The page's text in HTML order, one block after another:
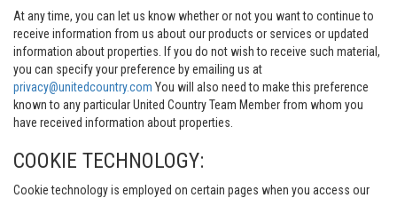
At any time, you can let us know whether or not you want to continue to
receive information from us about our products or services or updated
information about properties. If you do not wish to receive such material,
you can specify your preference by emailing us at
privacy@unitedcountry.com You will also need to make this preference
known to any particular United Country Team Member from whom you
have received information about properties.
COOKIE TECHNOLOGY:
Cookie technology is employed on certain pages when you access our